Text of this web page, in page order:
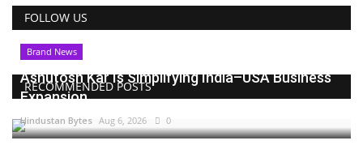
FOLLOW US
RECOMMENDED POSTS
Brand News
Ashutosh Kar Is Simplifying India–USA Business
Expansion...
Hindustan Bytes Aug 6, 2026 0